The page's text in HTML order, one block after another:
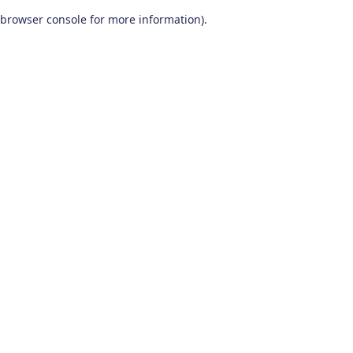
browser console for more information).